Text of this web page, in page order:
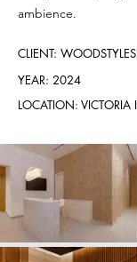
ambience.
CLIENT:
YEAR: 2024
LOCATION: VICTORIA